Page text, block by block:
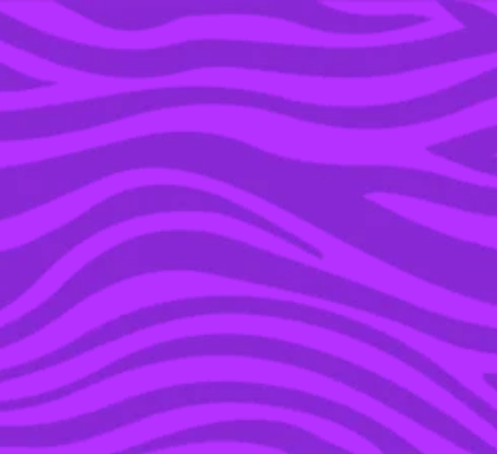
YOU’RE IN THE ARCHIVE, NEW PUNKEE.COM.AU
(AND STORIES) HERE.
27 FEB 2017
AGH HEK: THE ‘NEW’
NOKIA 3310 PHONE
WON’T ACTUALLY